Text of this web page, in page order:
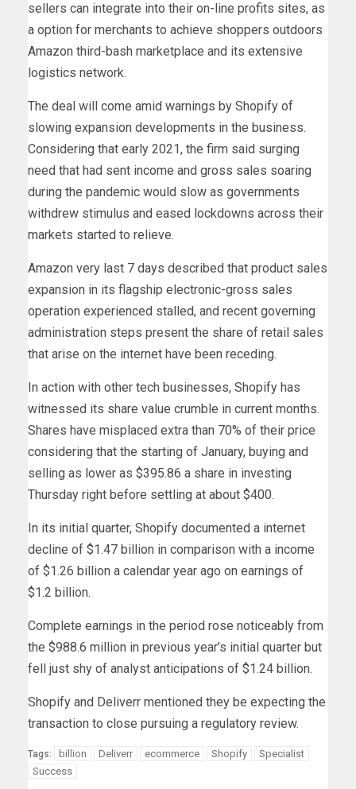
sellers can integrate into their on-line profits sites, as
a option for merchants to achieve shoppers outdoors
Amazon third-bash marketplace and its extensive
logistics network.
The deal will come amid warnings by Shopify of
slowing expansion developments in the business.
Considering that early 2021, the firm said surging
need that had sent income and gross sales soaring
during the pandemic would slow as governments
withdrew stimulus and eased lockdowns across their
markets started to relieve.
Amazon very last 7 days described that product sales
expansion in its flagship electronic-gross sales
operation experienced stalled, and recent governing
administration steps present the share of retail sales
that arise on the internet have been receding.
In action with other tech businesses, Shopify has
witnessed its share value crumble in current months.
Shares have misplaced extra than 70% of their price
considering that the starting of January, buying and
selling as lower as $395.86 a share in investing
Thursday right before settling at about $400.
In its initial quarter, Shopify documented a internet
decline of $1.47 billion in comparison with a income
of $1.26 billion a calendar year ago on earnings of
$1.2 billion.
Complete earnings in the period rose noticeably from
the $988.6 million in previous year’s initial quarter but
fell just shy of analyst anticipations of $1.24 billion.
Shopify and Deliverr mentioned they be expecting the
transaction to close pursuing a regulatory review.
Tags: billion Deliverr ecommerce Shopify
Specialist
Success